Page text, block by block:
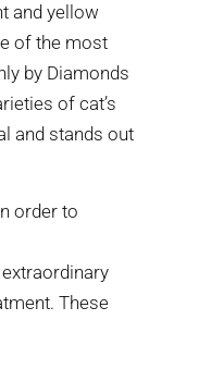
and yellow
of the most
by Diamonds
of cat’s
and stands out
order to
These